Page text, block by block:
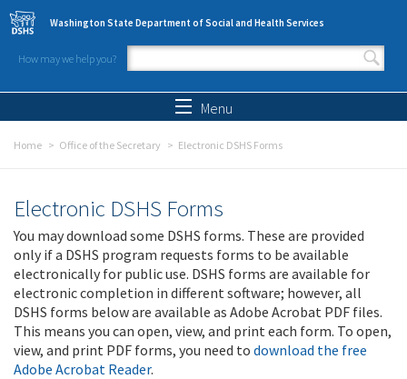
Skip to main content
Washington State Department of Social and Health Services
How may we help you?
Search form
Menu
Home Office of the Secretary Electronic DSHS Forms
Electronic DSHS Forms
You may download some DSHS forms. These are provided
only if a DSHS program requests forms to be available
electronically for public use. DSHS forms are available for
electronic completion in different software; however, all
DSHS forms below are available as Adobe Acrobat PDF files.
This means you can open, view, and print each form. To open,
view, and print PDF forms, you need to download the free
Adobe Acrobat Reader.